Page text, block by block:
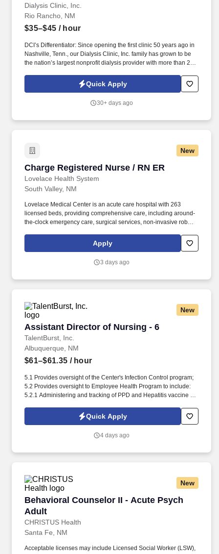
Dialysis Clinic, Inc.
Rio Rancho, NM
$35–$45 / hour
DCI’s Differentiator: Since opening the first clinic 50 years ago in
Nashville, Tenn., our Dialysis Clinic, Inc. family has grown to be
the nation’s largest nonprofit dialysis provider with more than 270
The Dialysis Hospital Services Nurse (Acute RN) provides
specialized dialysis, renal nursing care, and if contractually
Regional Medical Centeracute hemodialysis unit.
Quick Apply
30+ days ago
New
Charge Registered Nurse / RN ER
Lovelace Health System
Charge Registered Nurse / RN ER
South Valley, NM
Lovelace Medical Center is an acute care hospital with 263
licensed beds, providing comprehensive care, including around-
the-clock emergency care, surgical services, non-invasive robotic
Lovelace Health Privacy Policy at
https://www.icims.com/legal/privacy-notice-website and
policy and Terms of Use at https://www.sonicjobs.com/us/terms-
Apply
3 days ago
New
Assistant Director of Nursing - 6
TalentBurst, Inc.
Assistant Director of Nursing - 6
Albuquerque, NM
$61–$61.35 / hour
5.1 Provides oversight of the Center's Infection Control program;
5.2 Provides oversight to Employee Health Program to include:
5.2.1 Administering and tracking of PPD and Hepatitis vaccine for
immunizations for all employees; 5.3 Serves as the "responsible”
person for employees who become injured during hours. needs
Monitors nursing care to ensure positive clinical outcomes; 2.7
Quick Apply
4 days ago
New
Behavioral Counselor II - Acute Psych
Adult
CHRISTUS Health
Behavioral Counselor II - Acute Psych Adult
Santa Fe, NM
Acceptable licenses may include Licensed Social Worker (LSW),